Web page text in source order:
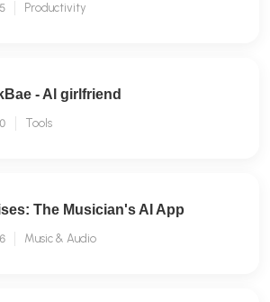
Productivity
- Al girlfriend
Tools
The Musician's AI App
Music & Audio